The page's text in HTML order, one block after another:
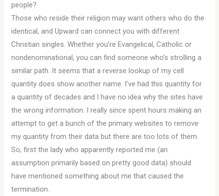
people?
Those who reside their religion may want others who do the
identical, and Upward can connect you with different
Christian singles. Whether you’re Evangelical, Catholic or
nondenominational, you can find someone who’s strolling a
similar path. It seems that a reverse lookup of my cell
quantity does show another name. I’ve had this quantity for
a quantity of decades and I have no idea why the sites have
the wrong information. I really since spent hours making an
attempt to get a bunch of the primary websites to remove
my quantity from their data but there are too lots of them.
So, first the lady who apparently reported me (an
assumption primarily based on pretty good data) should
have mentioned something about me that caused the
termination.